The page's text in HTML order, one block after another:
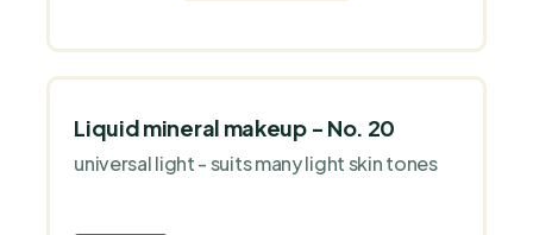
Liquid mineral makeup - No. 20
universal light - suits many light skin tones